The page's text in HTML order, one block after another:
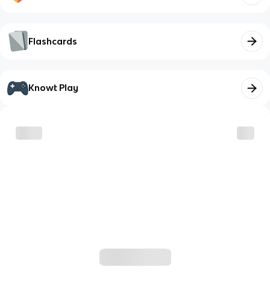
Flashcards
Knowt Play